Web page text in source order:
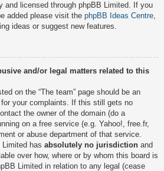
and licensed through phpBB Limited. If you
added please visit the phpBB Ideas Centre,
ideas or suggest new features.
and/or legal matters related to this
on the “The team” page should be an
your complaints. If this still gets no
the owner of the domain (do a
on a free service (e.g. Yahoo!, free.fr,
or abuse department of that service.
has absolutely no jurisdiction and
over how, where or by whom this board is
Limited in relation to any legal (cease